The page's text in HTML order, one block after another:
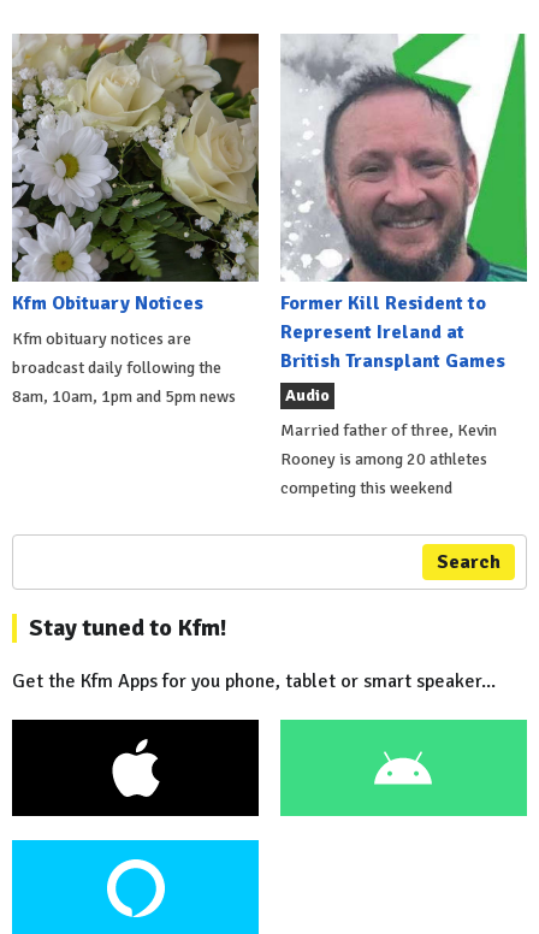
Kfm Obituary Notices
Kfm obituary notices are
broadcast daily following the
8am, 10am, 1pm and 5pm news
Former Kill Resident to
Represent Ireland at
British Transplant Games
Audio
Married father of three, Kevin
Rooney is among 20 athletes
competing this weekend
Search
Stay tuned to Kfm!
Get the Kfm Apps for you phone, tablet or smart speaker...